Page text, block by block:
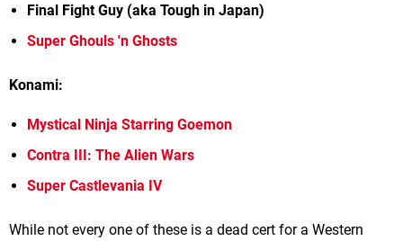
Final Fight Guy (aka Tough in Japan)
Super Ghouls 'n Ghosts
Konami:
Mystical Ninja Starring Goemon
Contra III: The Alien Wars
Super Castlevania IV
While not every one of these is a dead cert for a Western